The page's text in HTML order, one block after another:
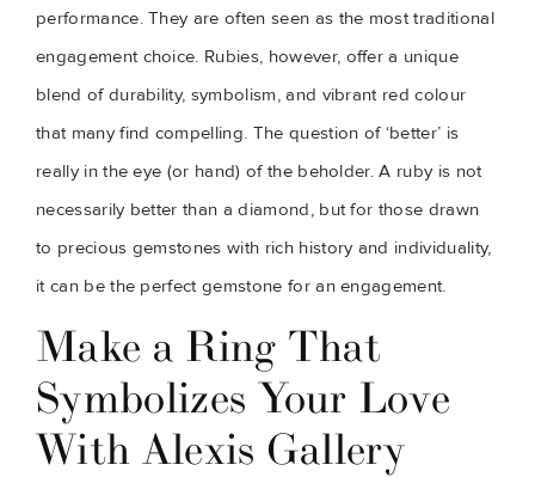
performance. They are often seen as the most traditional
engagement choice. Rubies, however, offer a unique
blend of durability, symbolism, and vibrant red colour
that many find compelling. The question of ‘better’ is
really in the eye (or hand) of the beholder. A ruby is not
necessarily better than a diamond, but for those drawn
to precious gemstones with rich history and individuality,
it can be the perfect gemstone for an engagement.
Make a Ring That
Symbolizes Your Love
With Alexis Gallery